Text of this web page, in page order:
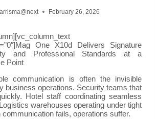
February 26, 2026
One X10d Delivers Signature
and Professional Standards at a
Point
communication is often the invisible
business operations. Security teams that
Hotel staff coordinating seamless
warehouses operating under tight
communication fails, operations suffer.